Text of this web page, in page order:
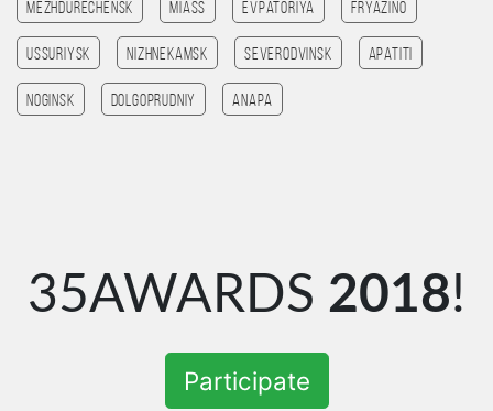
Mezhdurechensk Miass Evpatoriya Fryazino
Ussuriysk Nizhnekamsk Severodvinsk Apatiti
Noginsk Dolgoprudniy Anapa
35AWARDS 2018!
Participate